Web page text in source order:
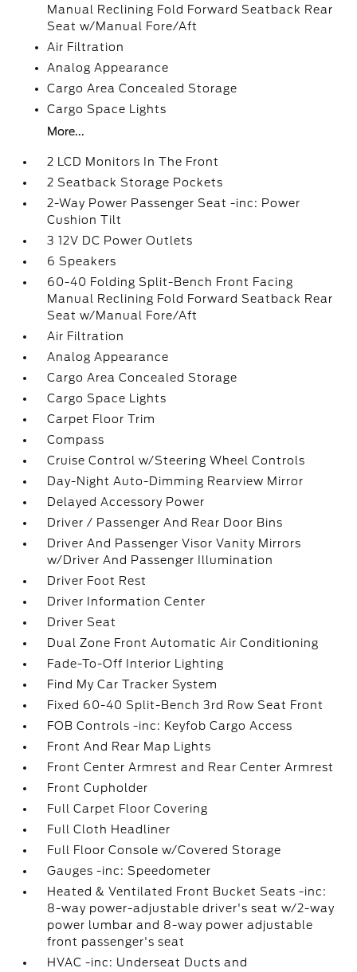
Manual Reclining Fold Forward Seatback Rear
Seat w/Manual Fore/Aft
Air Filtration
Analog Appearance
Cargo Area Concealed Storage
Cargo Space Lights
More...
2 LCD Monitors In The Front
2 Seatback Storage Pockets
2-Way Power Passenger Seat -inc: Power
Cushion Tilt
3 12V DC Power Outlets
6 Speakers
60-40 Folding Split-Bench Front Facing
Manual Reclining Fold Forward Seatback Rear
Seat w/Manual Fore/Aft
Air Filtration
Analog Appearance
Cargo Area Concealed Storage
Cargo Space Lights
Carpet Floor Trim
Compass
Cruise Control w/Steering Wheel Controls
Day-Night Auto-Dimming Rearview Mirror
Delayed Accessory Power
Driver / Passenger And Rear Door Bins
Driver And Passenger Visor Vanity Mirrors
w/Driver And Passenger Illumination
Driver Foot Rest
Driver Information Center
Driver Seat
Dual Zone Front Automatic Air Conditioning
Fade-To-Off Interior Lighting
Find My Car Tracker System
Fixed 60-40 Split-Bench 3rd Row Seat Front
FOB Controls -inc: Keyfob Cargo Access
Front And Rear Map Lights
Front Center Armrest and Rear Center Armrest
Front Cupholder
Full Carpet Floor Covering
Full Cloth Headliner
Full Floor Console w/Covered Storage
Gauges -inc: Speedometer
Heated & Ventilated Front Bucket Seats -inc:
8-way power-adjustable driver's seat w/2-way
power lumbar and 8-way power adjustable
front passenger's seat
HVAC -inc: Underseat Ducts and